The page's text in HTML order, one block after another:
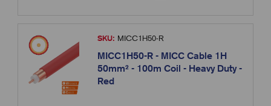
SKU: MICC1H50-R
MICC1H50-R - MICC Cable 1H
50mm² - 100m Coil - Heavy Duty -
Red